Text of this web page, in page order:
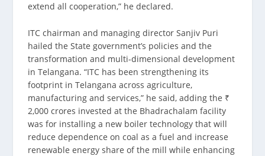
extend all cooperation,” he declared.
ITC chairman and managing director Sanjiv Puri
hailed the State government’s policies and the
transformation and multi-dimensional development
in Telangana. “ITC has been strengthening its
footprint in Telangana across agriculture,
manufacturing and services,” he said, adding the ₹
2,000 crores invested at the Bhadrachalam facility
was for installing a new boiler technology that will
reduce dependence on coal as a fuel and increase
renewable energy share of the mill while enhancing